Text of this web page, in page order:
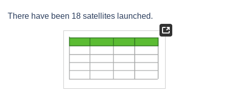
There have been 18 satellites launched.